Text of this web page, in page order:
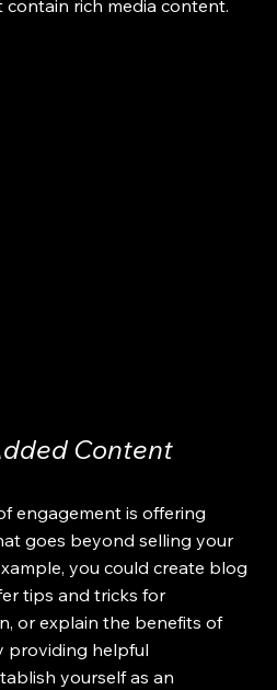
rich media content.
Content
engagement is offering
goes beyond selling your
you could create blog
tips and tricks for
or explain the benefits of
providing helpful
yourself as an